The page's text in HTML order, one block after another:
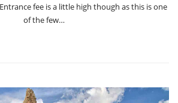
fee is a little high though as this is one
of the few…